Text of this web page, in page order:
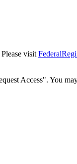
visit
Access". You